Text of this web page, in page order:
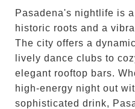
Pasadena's nightlife is
historic roots and a
The city offers a
lively dance clubs to
elegant rooftop bars.
high-energy night out
sophisticated drink,